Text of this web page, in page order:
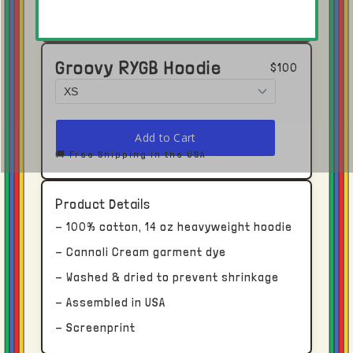
Click here to open in Youtube →
Shipping and Delivery
Each piece receives dedicated time and
With this in mind, please allow upwards of
two to four weeks for processing and
Groovy RYGB Hoodie $100
🚚 Free Shipping in the USA
Product Details
- 100% cotton, 14 oz heavyweight hoodie
- Cannoli Cream garment dye
- Washed & dried to prevent shrinkage
- Assembled in USA
- Screenprint